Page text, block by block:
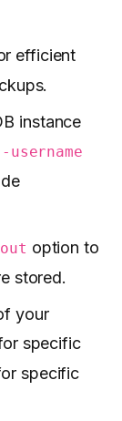
efficient
instance
username
option to
stored.
your
specific
specific